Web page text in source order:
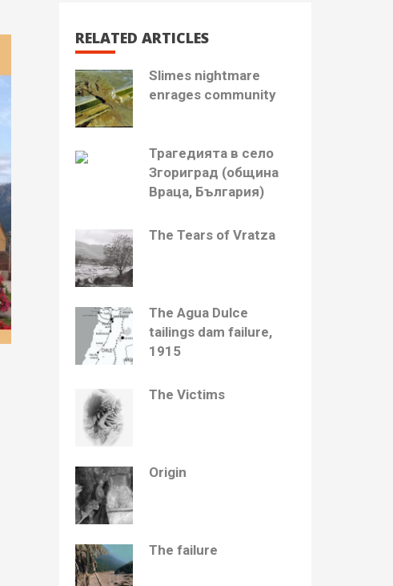
RELATED ARTICLES
Slimes nightmare
enrages community
Трагедията в село
Згориград (община
Враца, България)
The Tears of Vratza
The Agua Dulce
tailings dam failure,
1915
The Victims
Origin
The failure